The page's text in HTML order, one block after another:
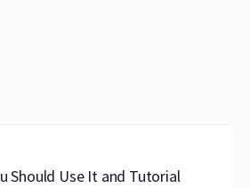
Should Use It and Tutorial